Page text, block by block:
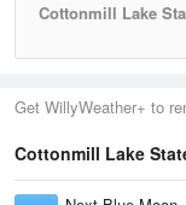
Cottonmill Lake
Get WillyWeather+ to
Cottonmill Lake